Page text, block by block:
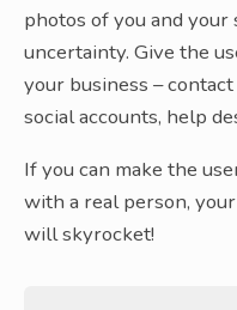
photos of you and
uncertainty. Give the
your business –
social accounts, help
If you can make the
with a real person,
will skyrocket!